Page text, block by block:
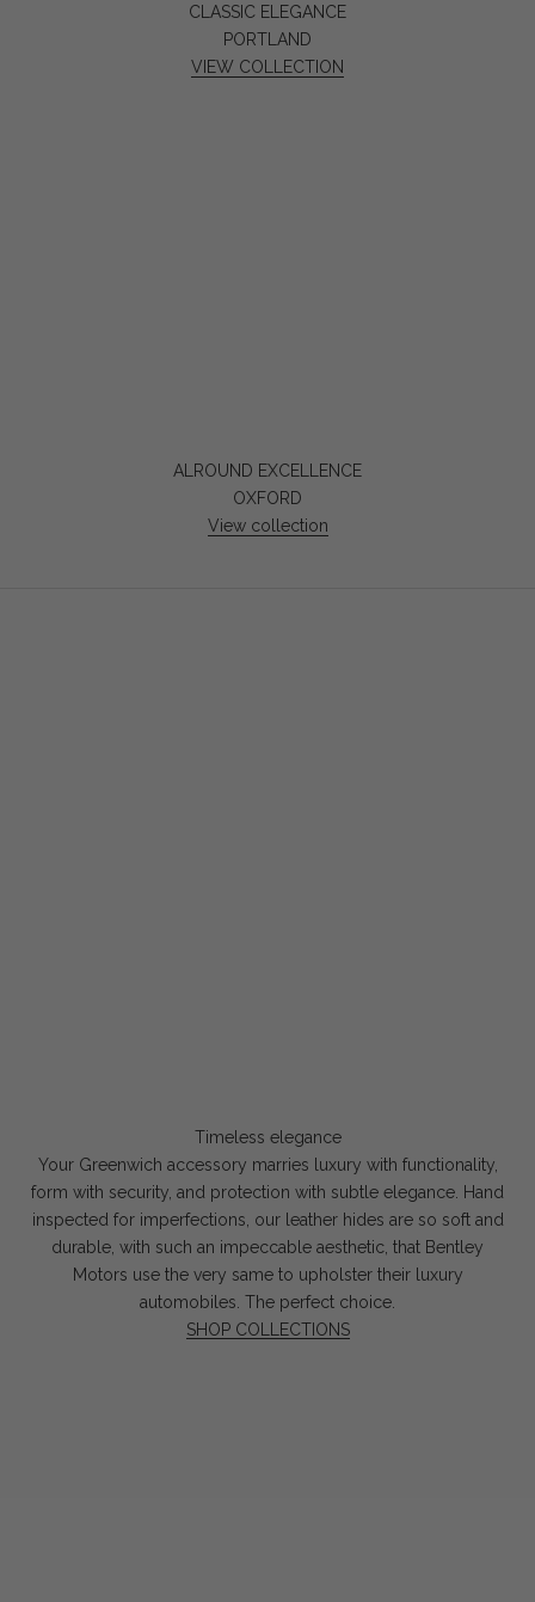
CLASSIC ELEGANCE
PORTLAND
VIEW COLLECTION
ALROUND EXCELLENCE
OXFORD
View collection
Timeless elegance
Your Greenwich accessory marries luxury with functionality,
form with security, and protection with subtle elegance. Hand
inspected for imperfections, our leather hides are so soft and
durable, with such an impeccable aesthetic, that Bentley
Motors use the very same to upholster their luxury
automobiles. The perfect choice.
SHOP COLLECTIONS